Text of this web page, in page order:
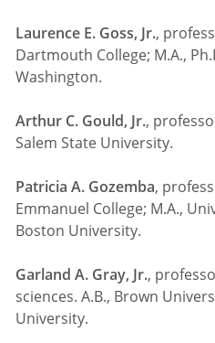
Laurence E. Goss, Jr.,
Dartmouth College; M.A.,
Washington.
Arthur C. Gould, Jr.,
Salem State University.
Patricia A. Gozemba,
Emmanuel College; M.A.,
Boston University.
Garland A. Gray, Jr.,
sciences. A.B., Brown
University.